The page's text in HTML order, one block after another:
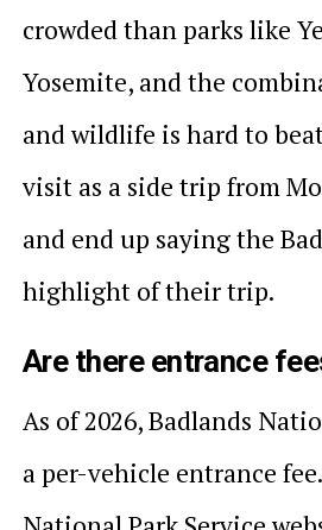
crowded than parks like
Yosemite, and the
and wildlife is hard to
visit as a side trip from
and end up saying the
highlight of their trip.
Are there entrance
As of 2026, Badlands
a per-vehicle entrance